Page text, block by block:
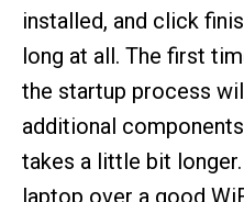
installed, and click
long at all. The first
the startup process
additional
takes a little bit
laptop over a good